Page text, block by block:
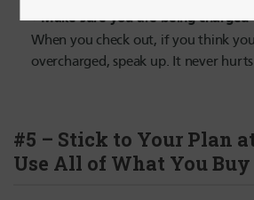
Make sure you are being
When you check out, if you think
overcharged, speak up. It never
#5 – Stick to Your Plan
Use All of What You Buy